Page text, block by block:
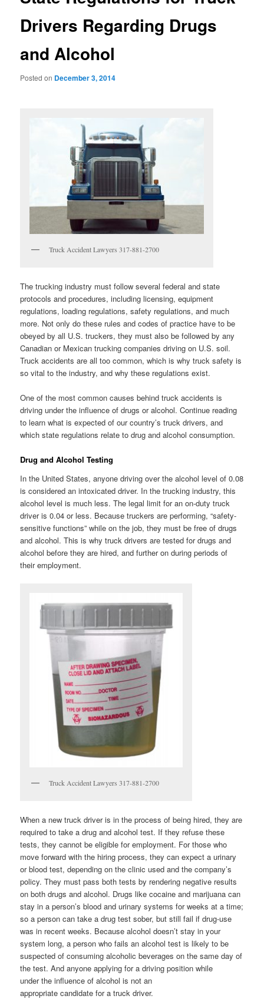
Drivers Regarding Drugs
and Alcohol
Posted on December 3, 2014
Truck Accident Lawyers 317-881-2700
The trucking industry must follow several federal and state
protocols and procedures, including licensing, equipment
regulations, loading regulations, safety regulations, and much
more. Not only do these rules and codes of practice have to be
obeyed by all U.S. truckers, they must also be followed by any
Canadian or Mexican trucking companies driving on U.S. soil.
Truck accidents are all too common, which is why truck safety is
so vital to the industry, and why these regulations exist.
One of the most common causes behind truck accidents is
driving under the influence of drugs or alcohol. Continue reading
to learn what is expected of our country’s truck drivers, and
which state regulations relate to drug and alcohol consumption.
Drug and Alcohol Testing
In the United States, anyone driving over the alcohol level of 0.08
is considered an intoxicated driver. In the trucking industry, this
alcohol level is much less. The legal limit for an on-duty truck
driver is 0.04 or less. Because truckers are performing, “safety-
sensitive functions” while on the job, they must be free of drugs
and alcohol. This is why truck drivers are tested for drugs and
alcohol before they are hired, and further on during periods of
their employment.
Truck Accident Lawyers 317-881-2700
When a new truck driver is in the process of being hired, they are
required to take a drug and alcohol test. If they refuse these
tests, they cannot be eligible for employment. For those who
move forward with the hiring process, they can expect a urinary
or blood test, depending on the clinic used and the company’s
policy. They must pass both tests by rendering negative results
on both drugs and alcohol. Drugs like cocaine and marijuana can
stay in a person’s blood and urinary systems for weeks at a time;
so a person can take a drug test sober, but still fail if drug-use
was in recent weeks. Because alcohol doesn’t stay in your
system long, a person who fails an alcohol test is likely to be
suspected of consuming alcoholic beverages on the same day of
the test. And anyone applying for a driving position while
under the influence of alcohol is not an
appropriate candidate for a truck driver.